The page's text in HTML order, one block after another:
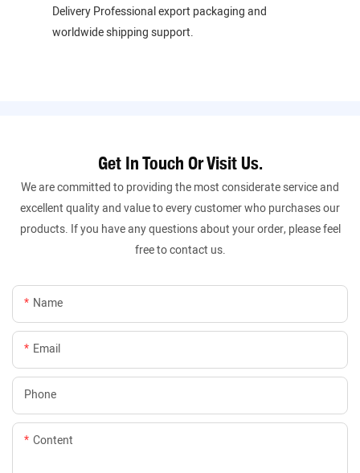
Delivery Professional export packaging and
worldwide shipping support.
Get In Touch Or Visit Us.
We are committed to providing the most considerate service and
excellent quality and value to every customer who purchases our
products. If you have any questions about your order, please feel
free to contact us.
Name
Email
Phone
Content